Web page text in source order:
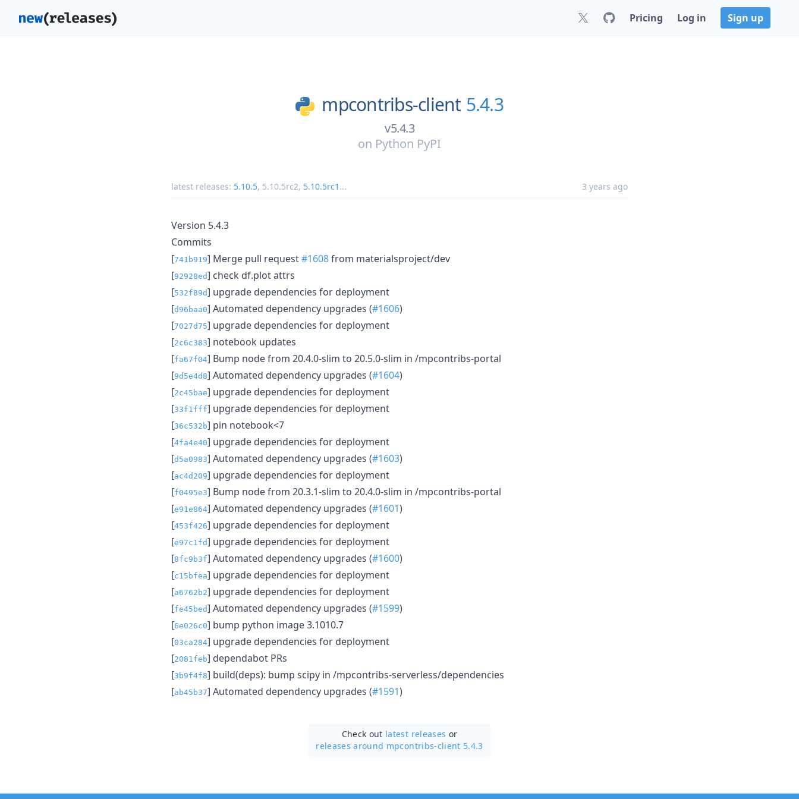
Pricing Log in Sign up
mpcontribs-client 5.4.3
v5.4.3
on Python PyPI
latest releases: 5.10.5, 5.10.5rc2, 5.10.5rc1 ... 3 years ago
Version 5.4.3
Commits
[741b919] Merge pull request#1608from materialsproject/dev
[92928ed] check df.plot attrs
[532f89d] upgrade dependencies for deployment
[d96baa0] Automated dependency upgrades (#1606)
[7027d75] upgrade dependencies for deployment
[2c6c383] notebook updates
[fa67f04] Bump node from 20.4.0-slim to 20.5.0-slim in /mpcontribs-portal
[9d5e4d8] Automated dependency upgrades (#1604)
[2c45bae] upgrade dependencies for deployment
[33f1fff] upgrade dependencies for deployment
[36c532b] pin notebook<7
[4fa4e40] upgrade dependencies for deployment
[d5a0983] Automated dependency upgrades (#1603)
[ac4d209] upgrade dependencies for deployment
[f0495e3] Bump node from 20.3.1-slim to 20.4.0-slim in /mpcontribs-portal
[e91e864] Automated dependency upgrades (#1601)
[453f426] upgrade dependencies for deployment
[e97c1fd] upgrade dependencies for deployment
[8fc9b3f] Automated dependency upgrades (#1600)
[c15bfea] upgrade dependencies for deployment
[a6762b2] upgrade dependencies for deployment
[fe45bed] Automated dependency upgrades (#1599)
[6e026c0] bump python image 3.1010.7
[03ca284] upgrade dependencies for deployment
[2081feb] dependabot PRs
[3b9f4f8] build(deps): bump scipy in /mpcontribs-serverless/dependencies
[ab45b37] Automated dependency upgrades (#1591)
Check out latest releases or
releases around mpcontribs-client 5.4.3